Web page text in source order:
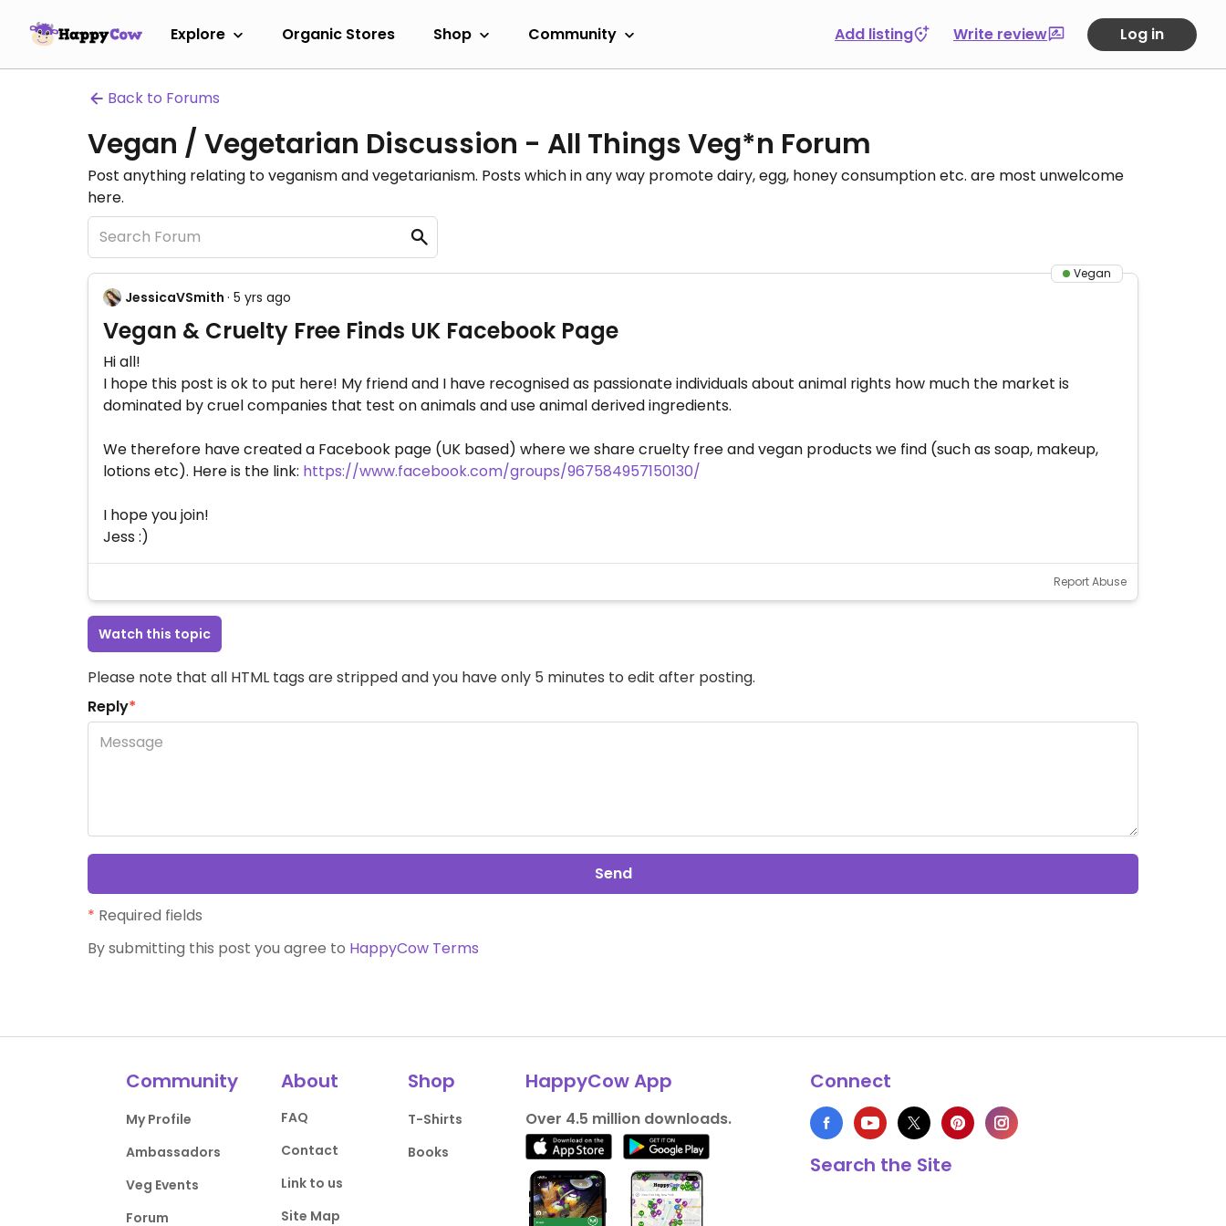
Explore Organic Stores Shop Community Add listing Write review Log in
Back to Forums
Vegan / Vegetarian Discussion - All Things Veg*n Forum
Post anything relating to veganism and vegetarianism. Posts which in any way promote dairy, egg, honey consumption etc. are most unwelcome
here.
Vegan
JessicaVSmith · 5 yrs ago
Vegan & Cruelty Free Finds UK Facebook Page
Hi all!
I hope this post is ok to put here! My friend and I have recognised as passionate individuals about animal rights how much the market is
dominated by cruel companies that test on animals and use animal derived ingredients.
We therefore have created a Facebook page (UK based) where we share cruelty free and vegan products we find (such as soap, makeup,
lotions etc). Here is the link: https://www.facebook.com/groups/967584957150130/
I hope you join!
Jess :)
Report Abuse
Watch this topic
Please note that all HTML tags are stripped and you have only 5 minutes to edit after posting.
Reply*
Send
* Required fields
By submitting this post you agree to HappyCow Terms
Community
My Profile
Ambassadors
Veg Events
Forum
About
FAQ
Contact
Link to us
Site Map
Shop
T-Shirts
Books
HappyCow App
Over 4.5 million downloads.
Connect
Search the Site